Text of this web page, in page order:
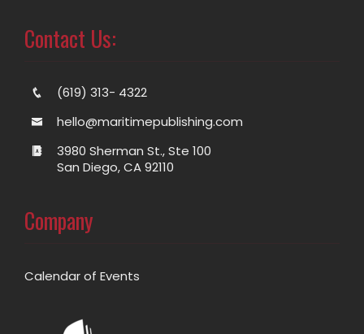
Contact Us:
(619) 313- 4322
hello@maritimepublishing.com
3980 Sherman St., Ste 100
San Diego, CA 92110
Company
Calendar of Events